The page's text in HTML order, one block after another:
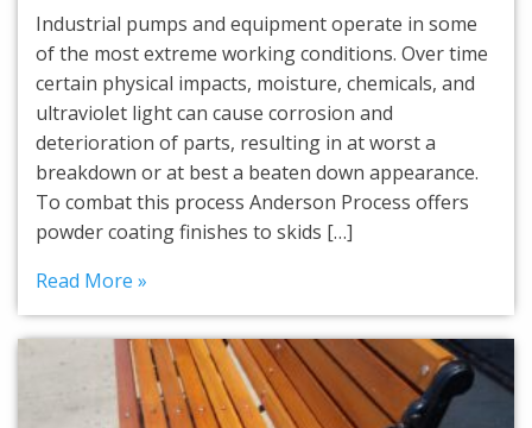
Industrial pumps and equipment operate in some
of the most extreme working conditions. Over time
certain physical impacts, moisture, chemicals, and
ultraviolet light can cause corrosion and
deterioration of parts, resulting in at worst a
breakdown or at best a beaten down appearance.
To combat this process Anderson Process offers
powder coating finishes to skids […]
Read More »